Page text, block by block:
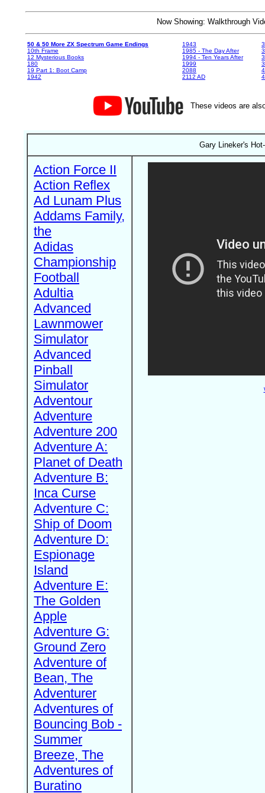
Now Showing: Walkthrough
50 & 50 More ZX Spectrum Game Endings
10th Frame
12 Mysterious Books
180
19 Part 1: Boot Camp
1942
1943
1985 - The Day After
1994 - Ten Years After
1999
2088
2112 AD
These videos are
Gary Lineker's
Action Force II
Action Reflex
Ad Lunam Plus
Addams Family,
the
Adidas
Championship
Football
Adultia
Advanced
Lawnmower
Simulator
Advanced
Pinball
Simulator
Adventour
Adventure
Adventure 200
Adventure A:
Planet of Death
Adventure B:
Inca Curse
Adventure C:
Ship of Doom
Adventure D:
Espionage
Island
Adventure E:
The Golden
Apple
Adventure G:
Ground Zero
Adventure of
Bean, The
Adventurer
Adventures of
Bouncing Bob -
Summer
Breeze, The
Adventures of
Buratino